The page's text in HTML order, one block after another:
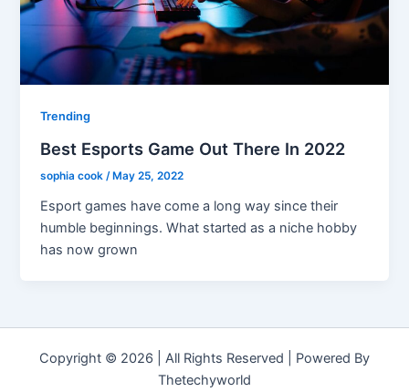
Trending
Best Esports Game Out There In 2022
sophia cook/ May 25, 2022
Esport games have come a long way since their
humble beginnings. What started as a niche hobby
has now grown
Copyright © 2026 | All Rights Reserved | Powered By
Thetechyworld